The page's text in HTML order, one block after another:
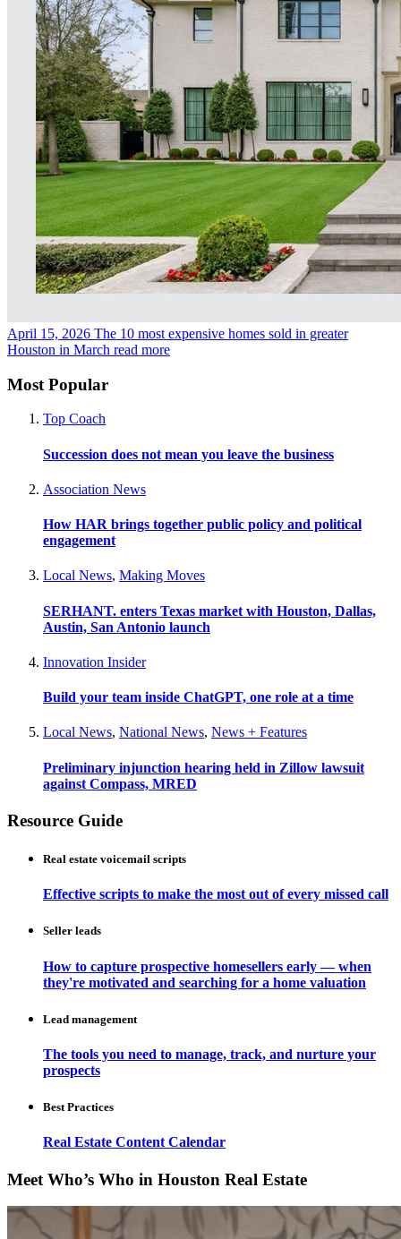
April 15, 2026 The 10 most expensive homes sold in greater
Houston in March read more
Most Popular
Top Coach
Succession does not mean you leave the business
Association News
How HAR brings together public policy and political
engagement
Local News, Making Moves
SERHANT. enters Texas market with Houston, Dallas,
Austin, San Antonio launch
Innovation Insider
Build your team inside ChatGPT, one role at a time
Local News, National News, News + Features
Preliminary injunction hearing held in Zillow lawsuit
against Compass, MRED
Resource Guide
Real estate voicemail scripts
Effective scripts to make the most out of every missed call
Seller leads
How to capture prospective homesellers early — when
they're motivated and searching for a home valuation
Lead management
The tools you need to manage, track, and nurture your
prospects
Best Practices
Real Estate Content Calendar
Meet Who’s Who in Houston Real Estate